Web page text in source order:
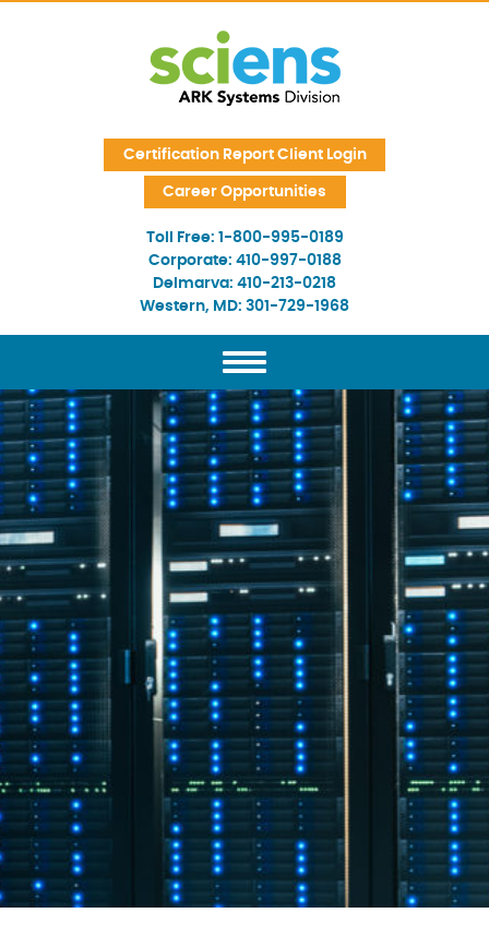
Certification Report Client Login
Career Opportunities
Toll Free: 1-800-995-0189
Corporate: 410-997-0188
Delmarva: 410-213-0218
Western, MD: 301-729-1968